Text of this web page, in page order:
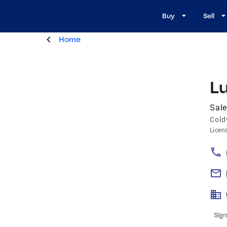
Buy Sell
Home